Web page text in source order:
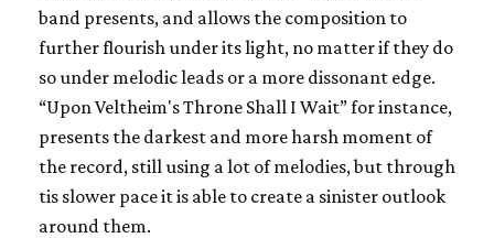
band presents, and allows the composition to
further flourish under its light, no matter if they do
so under melodic leads or a more dissonant edge.
“Upon Veltheim's Throne Shall I Wait” for instance,
presents the darkest and more harsh moment of
the record, still using a lot of melodies, but through
tis slower pace it is able to create a sinister outlook
around them.